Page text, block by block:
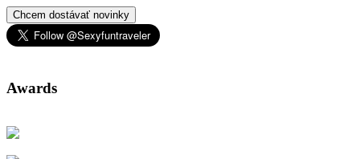
Chcem dostávať novinky
Awards